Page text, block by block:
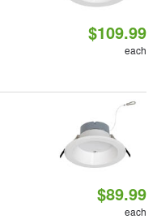
$109.99
each
$89.99
each